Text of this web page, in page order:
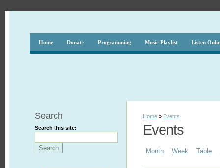
Home Donate Programming Music Playlist Listen
Search
Search this site:
Home » Events
Events
Month Week Table